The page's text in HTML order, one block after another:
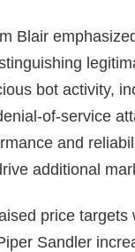
Blair
bot activity,
of-service
and
additional
price targets
Sandler